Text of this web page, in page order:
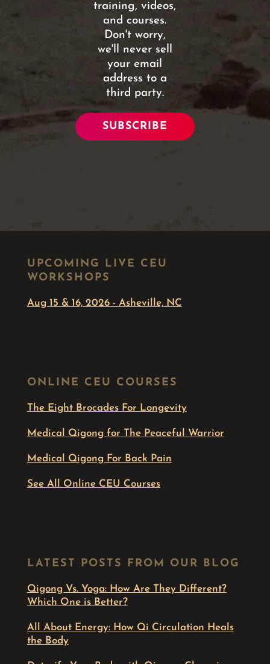
training, videos,
and courses.
Don't worry,
we'll never sell
your email
address to a
third party.
SUBSCRIBE
UPCOMING LIVE CEU
WORKSHOPS
Aug 15 & 16, 2026 - Asheville, NC
ONLINE CEU COURSES
The Eight Brocades For Longevity
Medical Qigong for The Peaceful Warrior
Medical Qigong For Back Pain
See All Online CEU Courses
LATEST POSTS FROM OUR BLOG
Qigong Vs. Yoga: How Are They Different?
Which One is Better?
All About Energy: How Qi Circulation Heals
the Body